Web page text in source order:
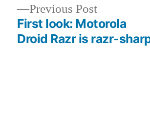
Previous PostPrevious
post:
First look: Motorola
Droid Razr is razr-